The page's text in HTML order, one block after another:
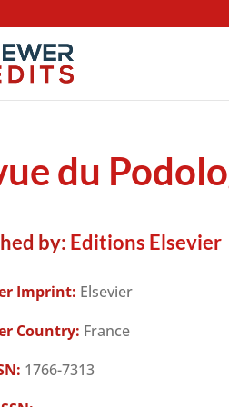
du
by: Editions Elsevier
Imprint: Elsevier
Country: France
1766-7313